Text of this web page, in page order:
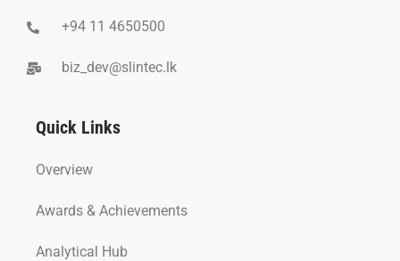
+94 11 4650500
biz_dev@slintec.lk
Quick Links
Overview
Awards & Achievements
Analytical Hub